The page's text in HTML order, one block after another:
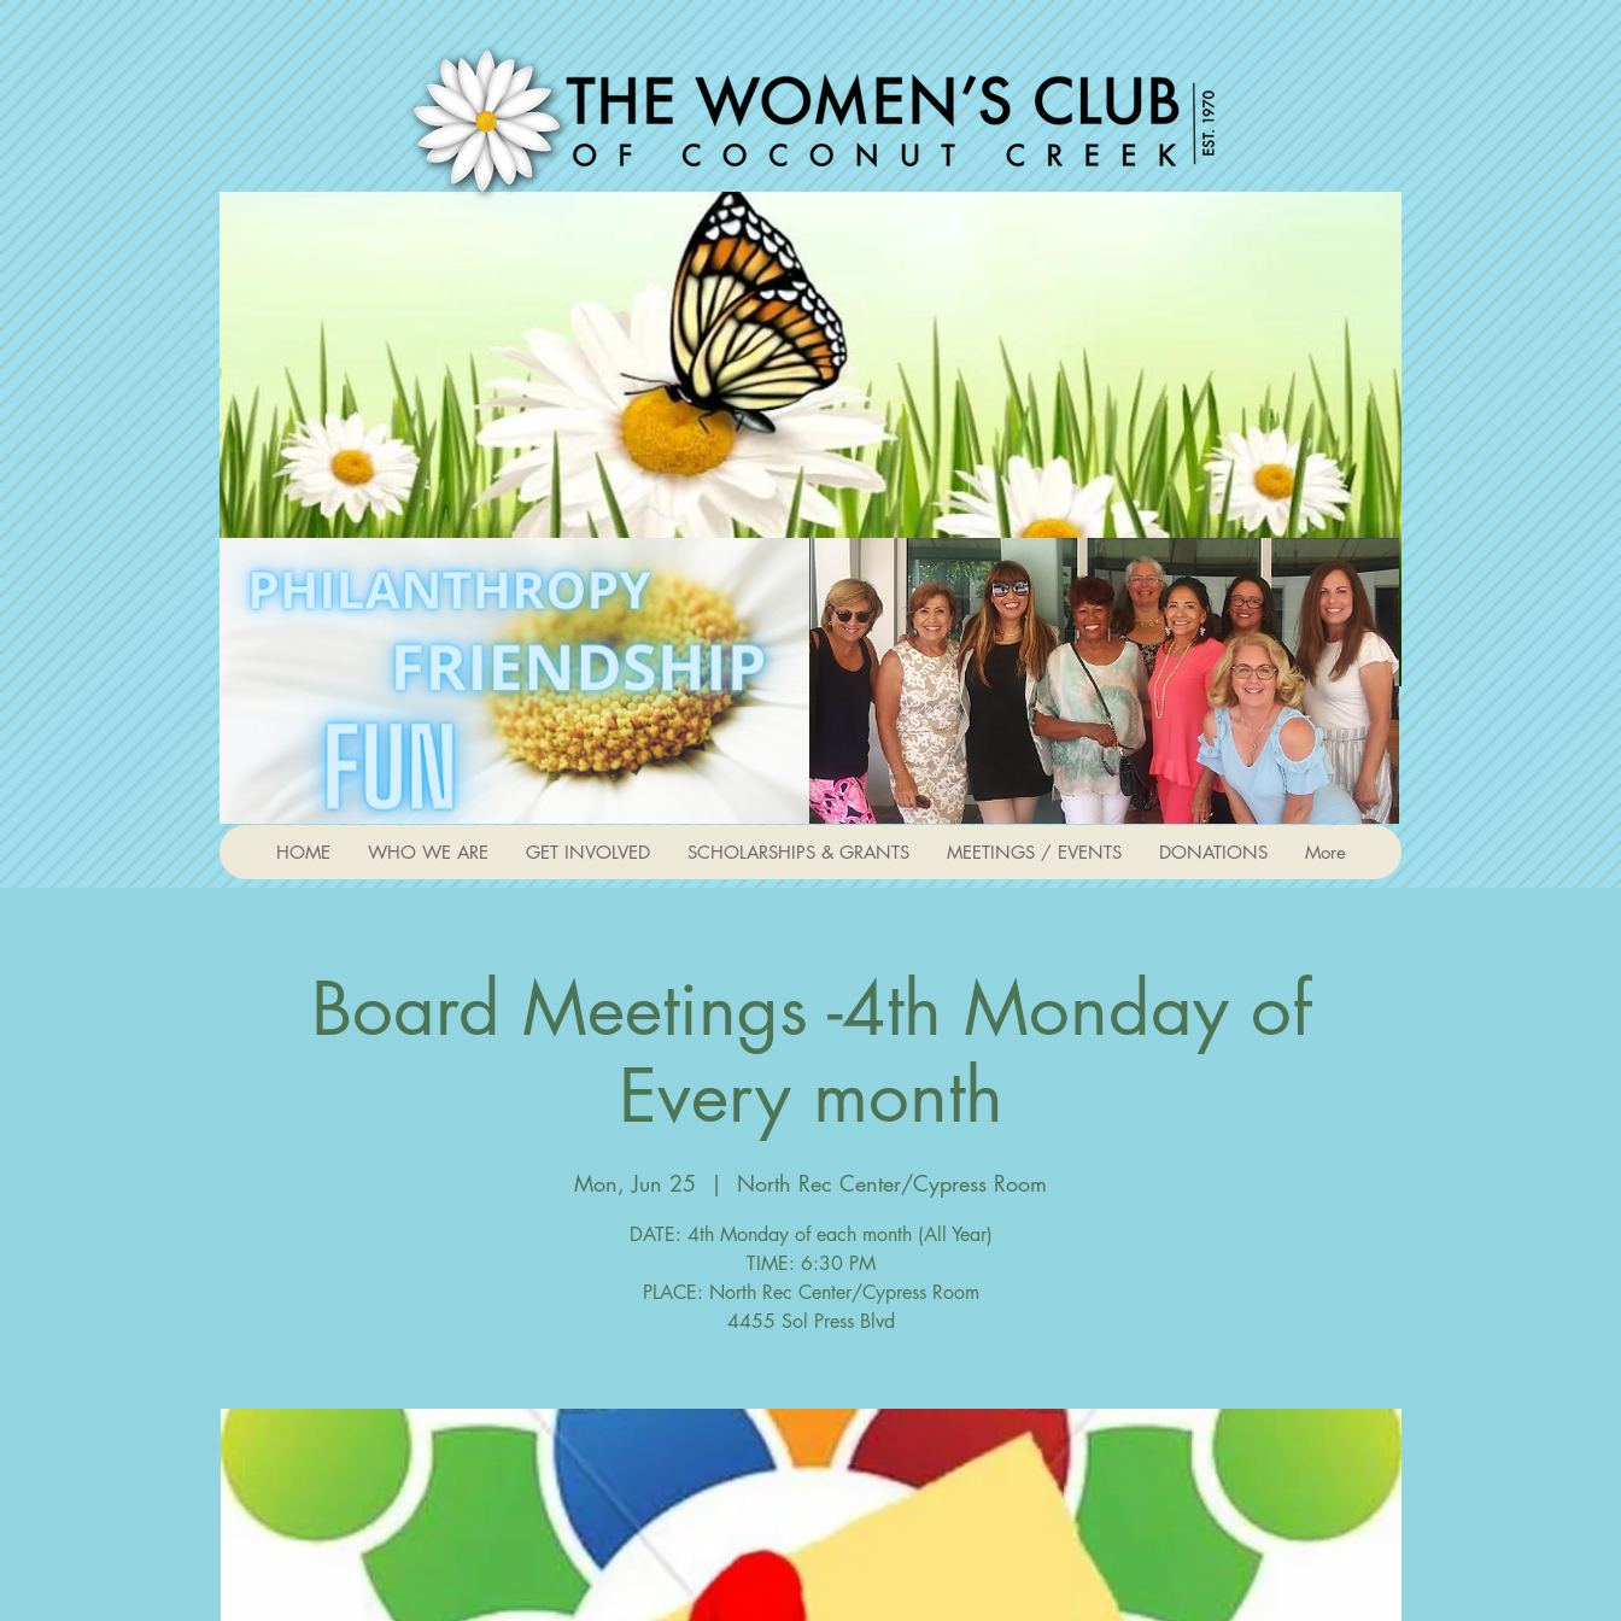
HOME WHO WE ARE GET INVOLVED SCHOLARSHIPS & GRANTS MEETINGS / EVENTS DONATIONS More
Board Meetings -4th Monday of
Every month
Mon, Jun 25
  |
North Rec Center/Cypress Room
DATE: 4th Monday of each month (All Year)
TIME: 6:30 PM
PLACE: North Rec Center/Cypress Room